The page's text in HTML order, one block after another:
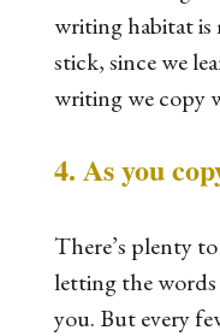
writing habitat is
stick, since we
writing we copy
4. As you
There’s plenty
letting the
you. But every